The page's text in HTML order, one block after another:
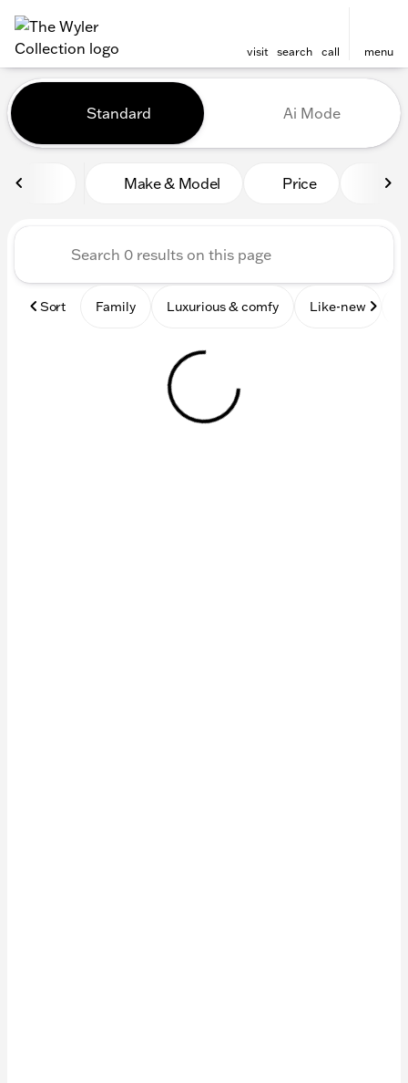
visit search call menu
filter find
Vehicles for Sale at The
Standard Ai Mode
Make & Model Price
Sort Family Luxurious & comfy Like-new